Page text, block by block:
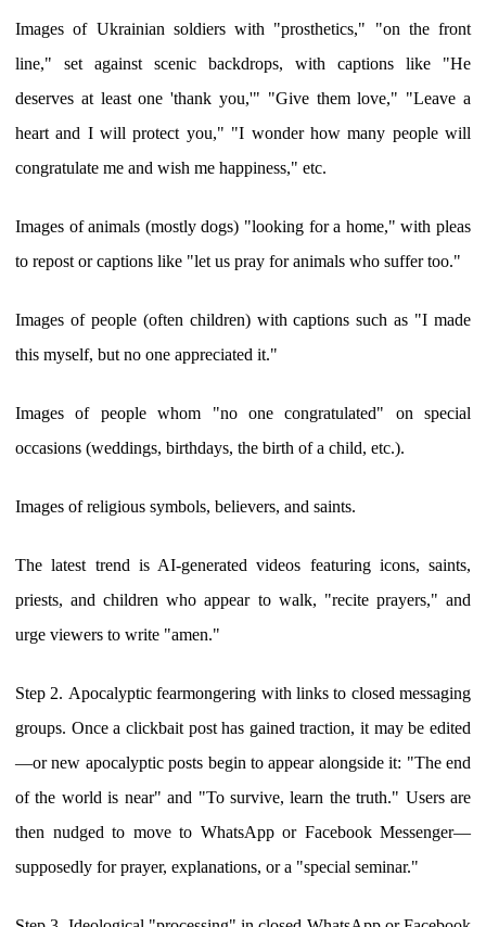
Images of Ukrainian soldiers with "prosthetics," "on the front
line," set against scenic backdrops, with captions like "He
deserves at least one 'thank you,'" "Give them love," "Leave a
heart and I will protect you," "I wonder how many people will
congratulate me and wish me happiness," etc.
Images of animals (mostly dogs) "looking for a home," with pleas
to repost or captions like "let us pray for animals who suffer too."
Images of people (often children) with captions such as "I made
this myself, but no one appreciated it."
Images of people whom "no one congratulated" on special
occasions (weddings, birthdays, the birth of a child, etc.).
Images of religious symbols, believers, and saints.
The latest trend is AI-generated videos featuring icons, saints,
priests, and children who appear to walk, "recite prayers," and
urge viewers to write "amen."
Step 2. Apocalyptic fearmongering with links to closed messaging
groups. Once a clickbait post has gained traction, it may be edited
—or new apocalyptic posts begin to appear alongside it: "The end
of the world is near" and "To survive, learn the truth." Users are
then nudged to move to WhatsApp or Facebook Messenger—
supposedly for prayer, explanations, or a "special seminar."